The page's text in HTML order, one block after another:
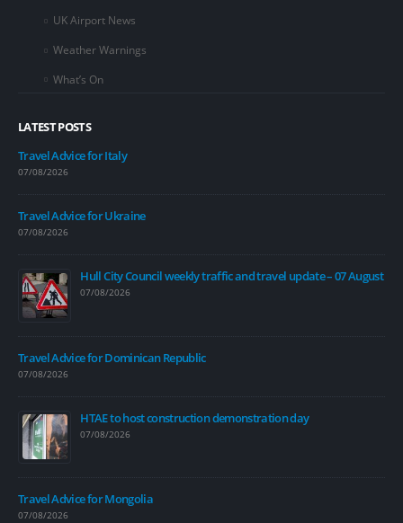
UK Airport News
Weather Warnings
What’s On
LATEST POSTS
Travel Advice for Italy
07/08/2026
Travel Advice for Ukraine
07/08/2026
Hull City Council weekly traffic and travel update – 07 August
07/08/2026
Travel Advice for Dominican Republic
07/08/2026
HTAE to host construction demonstration day
07/08/2026
Travel Advice for Mongolia
07/08/2026